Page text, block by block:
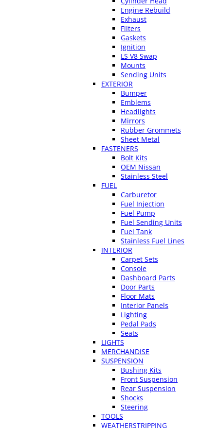
Engine Rebuild
Exhaust
Filters
Gaskets
Ignition
LS V8 Swap
Mounts
Sending Units
EXTERIOR
Bumper
Emblems
Headlights
Mirrors
Rubber Grommets
Sheet Metal
FASTENERS
Bolt Kits
OEM Nissan
Stainless Steel
FUEL
Carburetor
Fuel Injection
Fuel Pump
Fuel Sending Units
Fuel Tank
Stainless Fuel Lines
INTERIOR
Carpet Sets
Console
Dashboard Parts
Door Parts
Floor Mats
Interior Panels
Lighting
Pedal Pads
Seats
LIGHTS
MERCHANDISE
SUSPENSION
Bushing Kits
Front Suspension
Rear Suspension
Shocks
Steering
TOOLS
WEATHERSTRIPPING